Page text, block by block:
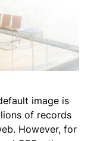
image is
of records
However, for